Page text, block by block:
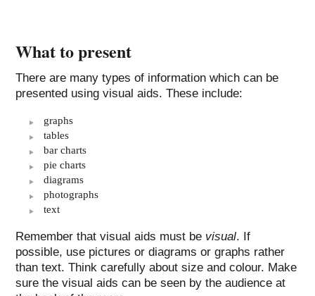
What to present
There are many types of information which can be
presented using visual aids. These include:
graphs
tables
bar charts
pie charts
diagrams
photographs
text
Remember that visual aids must be visual. If
possible, use pictures or diagrams or graphs rather
than text. Think carefully about size and colour. Make
sure the visual aids can be seen by the audience at